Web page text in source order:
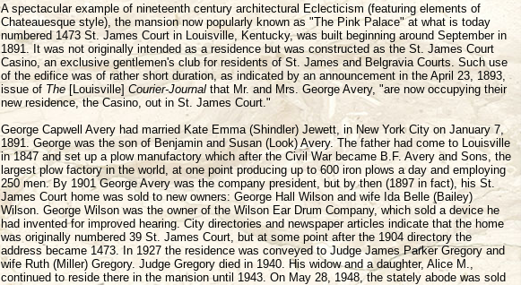
A spectacular example of nineteenth century architectural Eclecticism (featuring elements of
Chateauesque style), the mansion now popularly known as "The Pink Palace" at what is today
numbered 1473 St. James Court in Louisville, Kentucky, was built beginning around September in
1891. It was not originally intended as a residence but was constructed as the St. James Court
Casino, an exclusive gentlemen's club for residents of St. James and Belgravia Courts. Such use
of the edifice was of rather short duration, as indicated by an announcement in the April 23, 1893,
issue of The [Louisville] Courier-Journalthat Mr. and Mrs. George Avery, "are now occupying their
new residence, the Casino, out in St. James Court."
George Capwell Avery had married Kate Emma (Shindler) Jewett, in New York City on January 7,
1891. George was the son of Benjamin and Susan (Look) Avery. The father had come to Louisville
in 1847 and set up a plow manufactory which after the Civil War became B.F. Avery and Sons, the
largest plow factory in the world, at one point producing up to 600 iron plows a day and employing
250 men. By 1901 George Avery was the company president, but by then (1897 in fact), his St.
James Court home was sold to new owners: George Hall Wilson and wife Ida Belle (Bailey)
Wilson. George Wilson was the owner of the Wilson Ear Drum Company, which sold a device he
had invented for improved hearing. City directories and newspaper articles indicate that the home
was originally numbered 39 St. James Court, but at some point after the 1904 directory the
address became 1473. In 1927 the residence was conveyed to Judge James Parker Gregory and
wife Ruth (Miller) Gregory. Judge Gregory died in 1940. His widow and a daughter, Alice M.,
continued to reside there in the mansion until 1943. On May 28, 1948, the stately abode was sold